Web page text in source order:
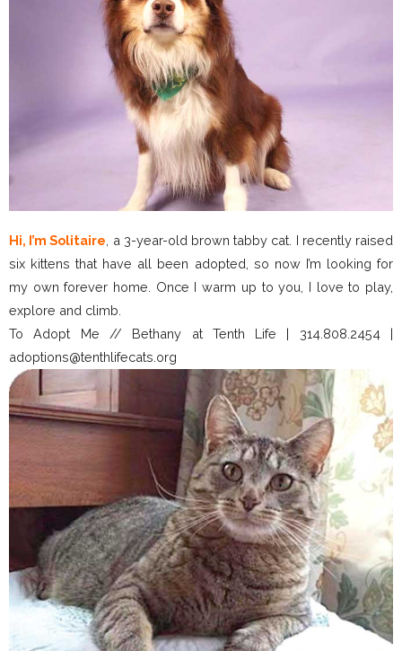
Hi, I’m Solitaire , a 3-year-old brown tabby cat. I recently raised
six kittens that have all been adopted, so now I’m looking for
my own forever home. Once I warm up to you, I love to play,
explore and climb.
To Adopt Me // Bethany at Tenth Life | 314.808.2454 |
adoptions@tenthlifecats.org